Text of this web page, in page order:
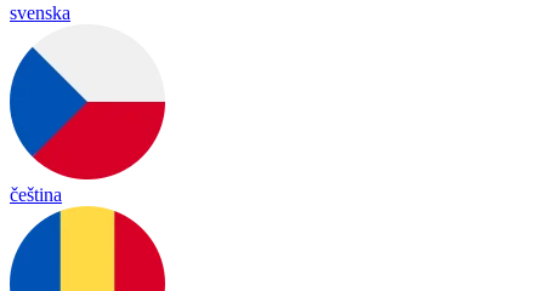
svenska
čeština